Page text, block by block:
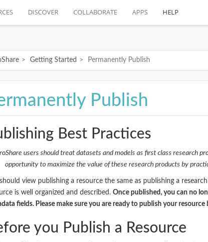
DISCOVER COLLABORATE APPS HELP
Getting Started Permanently Publish
Publish
Best Practices
users should treat datasets and models as first class research
opportunity to maximize the value of these research products by
view publishing a resource the same as publishing a
is well organized and described. Once published, you can no
fields. Please make sure you are ready to publish your
you Publish a Resource